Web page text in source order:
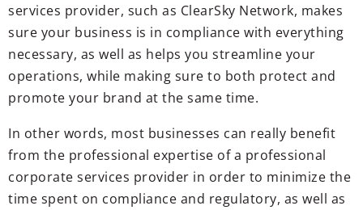
services provider, such as ClearSky Network, makes
sure your business is in compliance with everything
necessary, as well as helps you streamline your
operations, while making sure to both protect and
promote your brand at the same time.
In other words, most businesses can really benefit
from the professional expertise of a professional
corporate services provider in order to minimize the
time spent on compliance and regulatory, as well as